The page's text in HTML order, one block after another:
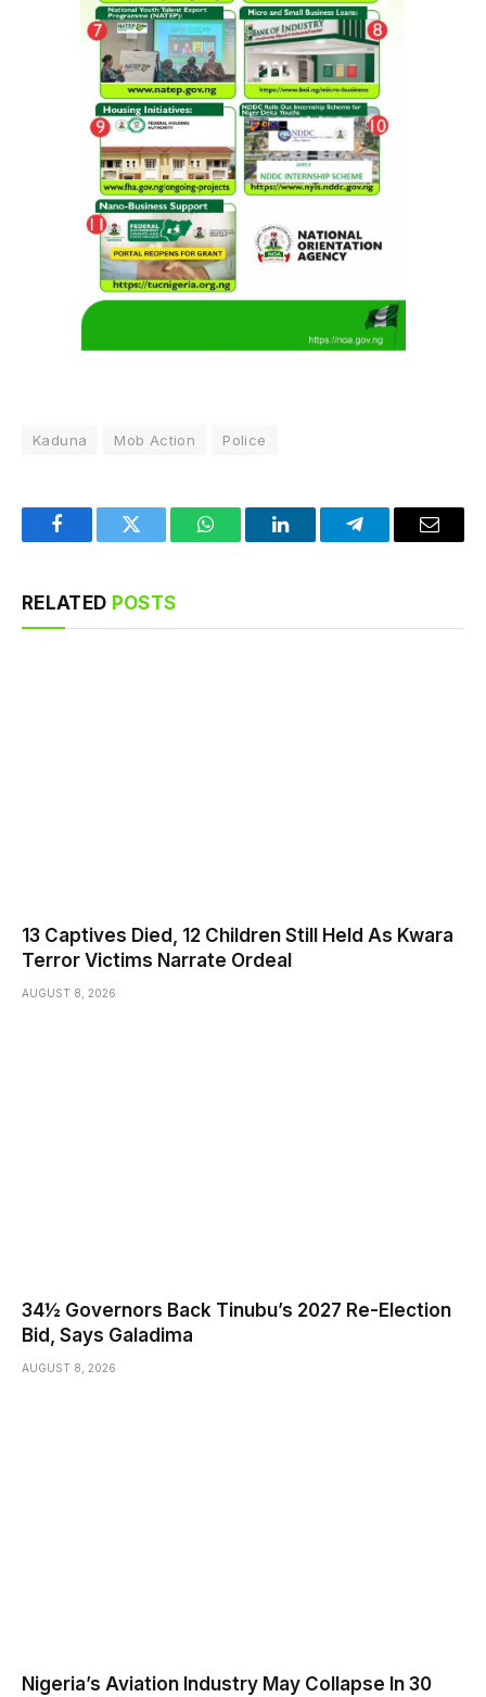
Kaduna Mob Action Police
FacebookTwitter WhatsAppLinkedInTelegramEmail
RELATED POSTS
13 Captives Died, 12 Children Still Held As Kwara
Terror Victims Narrate Ordeal
AUGUST 8, 2026
34½ Governors Back Tinubu’s 2027 Re-Election
Bid, Says Galadima
AUGUST 8, 2026
Nigeria’s Aviation Industry May Collapse In 30